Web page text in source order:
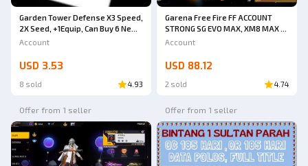
Garden Tower Defense X3 Speed,
2X Seed, +1Equip, Can Buy 6 New
Units
Account
USD 3.53
8 sold 4.93
Garena Free Fire FF ACCOUNT
STRONG SG EVO MAX, XM8 MAX &
SG METEOR + OBITO BUNDLE
BACK GUARANTEED 1000% VERY
CHEAP
Account
USD 88.12
2 sold 4.74
Offer from 1 seller Offer from 1 seller